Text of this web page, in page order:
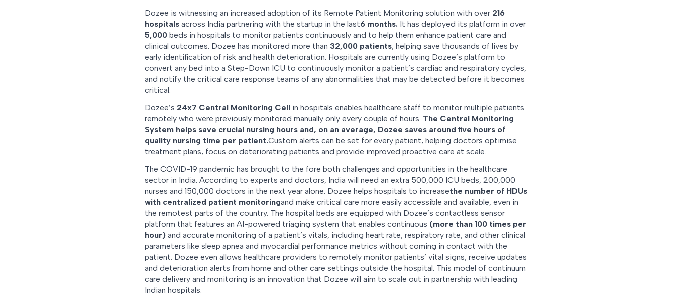
Dozee is witnessing an increased adoption of its Remote Patient Monitoring solution with over 216
hospitals across India partnering with the startup in the last6 months. It has deployed its platform in over
5,000 beds in hospitals to monitor patients continuously and to help them enhance patient care and
clinical outcomes. Dozee has monitored more than 32,000 patients, helping save thousands of lives by
early identification of risk and health deterioration. Hospitals are currently using Dozee’s platform to
convert any bed into a Step-Down ICU to continuously monitor a patient’s cardiac and respiratory cycles,
and notify the critical care response teams of any abnormalities that may be detected before it becomes
critical.
Dozee’s 24x7 Central Monitoring Cell in hospitals enables healthcare staff to monitor multiple patients
remotely who were previously monitored manually only every couple of hours. The Central Monitoring
System helps save crucial nursing hours and, on an average, Dozee saves around five hours of
quality nursing time per patient.Custom alerts can be set for every patient, helping doctors optimise
treatment plans, focus on deteriorating patients and provide improved proactive care at scale.
The COVID-19 pandemic has brought to the fore both challenges and opportunities in the healthcare
sector in India. According to experts and doctors, India will need an extra 500,000 ICU beds, 200,000
nurses and 150,000 doctors in the next year alone. Dozee helps hospitals to increasethe number of HDUs
with centralized patient monitoringand make critical care more easily accessible and available, even in
the remotest parts of the country. The hospital beds are equipped with Dozee’s contactless sensor
platform that features an AI-powered triaging system that enables continuous (more than 100 times per
hour) and accurate monitoring of a patient’s vitals, including heart rate, respiratory rate, and other clinical
parameters like sleep apnea and myocardial performance metrics without coming in contact with the
patient. Dozee even allows healthcare providers to remotely monitor patients’ vital signs, receive updates
and deterioration alerts from home and other care settings outside the hospital. This model of continuum
care delivery and monitoring is an innovation that Dozee will aim to scale out in partnership with leading
Indian hospitals.